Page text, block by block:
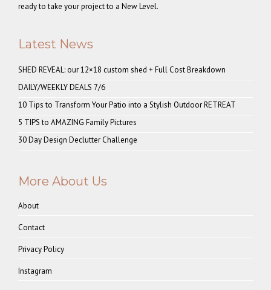
ready to take your project to a New Level.
Latest News
SHED REVEAL: our 12×18 custom shed + Full Cost Breakdown
DAILY/WEEKLY DEALS 7/6
10 Tips to Transform Your Patio into a Stylish Outdoor RETREAT
5 TIPS to AMAZING Family Pictures
30 Day Design Declutter Challenge
More About Us
About
Contact
Privacy Policy
Instagram